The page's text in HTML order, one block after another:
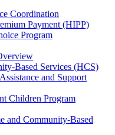
Coordination
Payment (HIPP)
Program
Based Services (HCS)
and Support
Children Program
and Community-Based